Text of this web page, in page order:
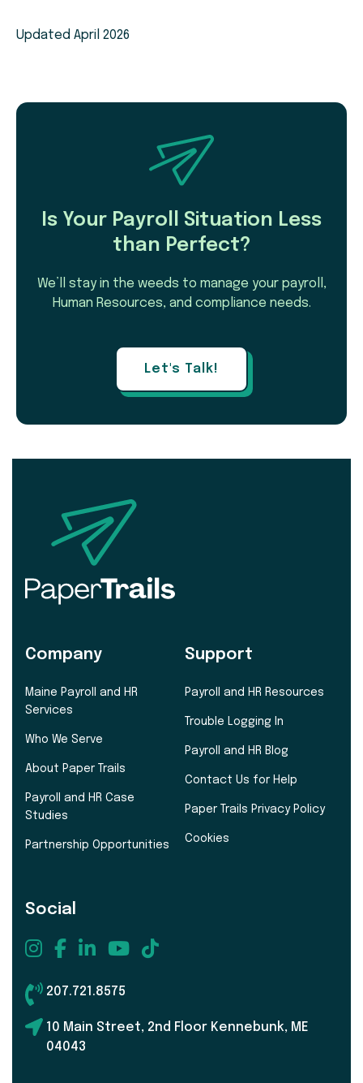
Updated April 2026
Is Your Payroll Situation Less
than Perfect?
We’ll stay in the weeds to manage your payroll,
Human Resources, and compliance needs.
Let's Talk!
Company
Maine Payroll and HR
Services
Who We Serve
About Paper Trails
Payroll and HR Case
Studies
Partnership Opportunities
Support
Payroll and HR Resources
Trouble Logging In
Payroll and HR Blog
Contact Us for Help
Paper Trails Privacy Policy
Cookies
Social
207.721.8575
10 Main Street, 2nd Floor Kennebunk, ME
04043